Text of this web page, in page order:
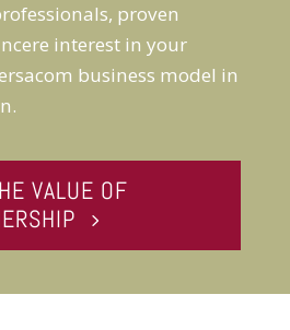
proven
interest in your
business model in
VALUE OF